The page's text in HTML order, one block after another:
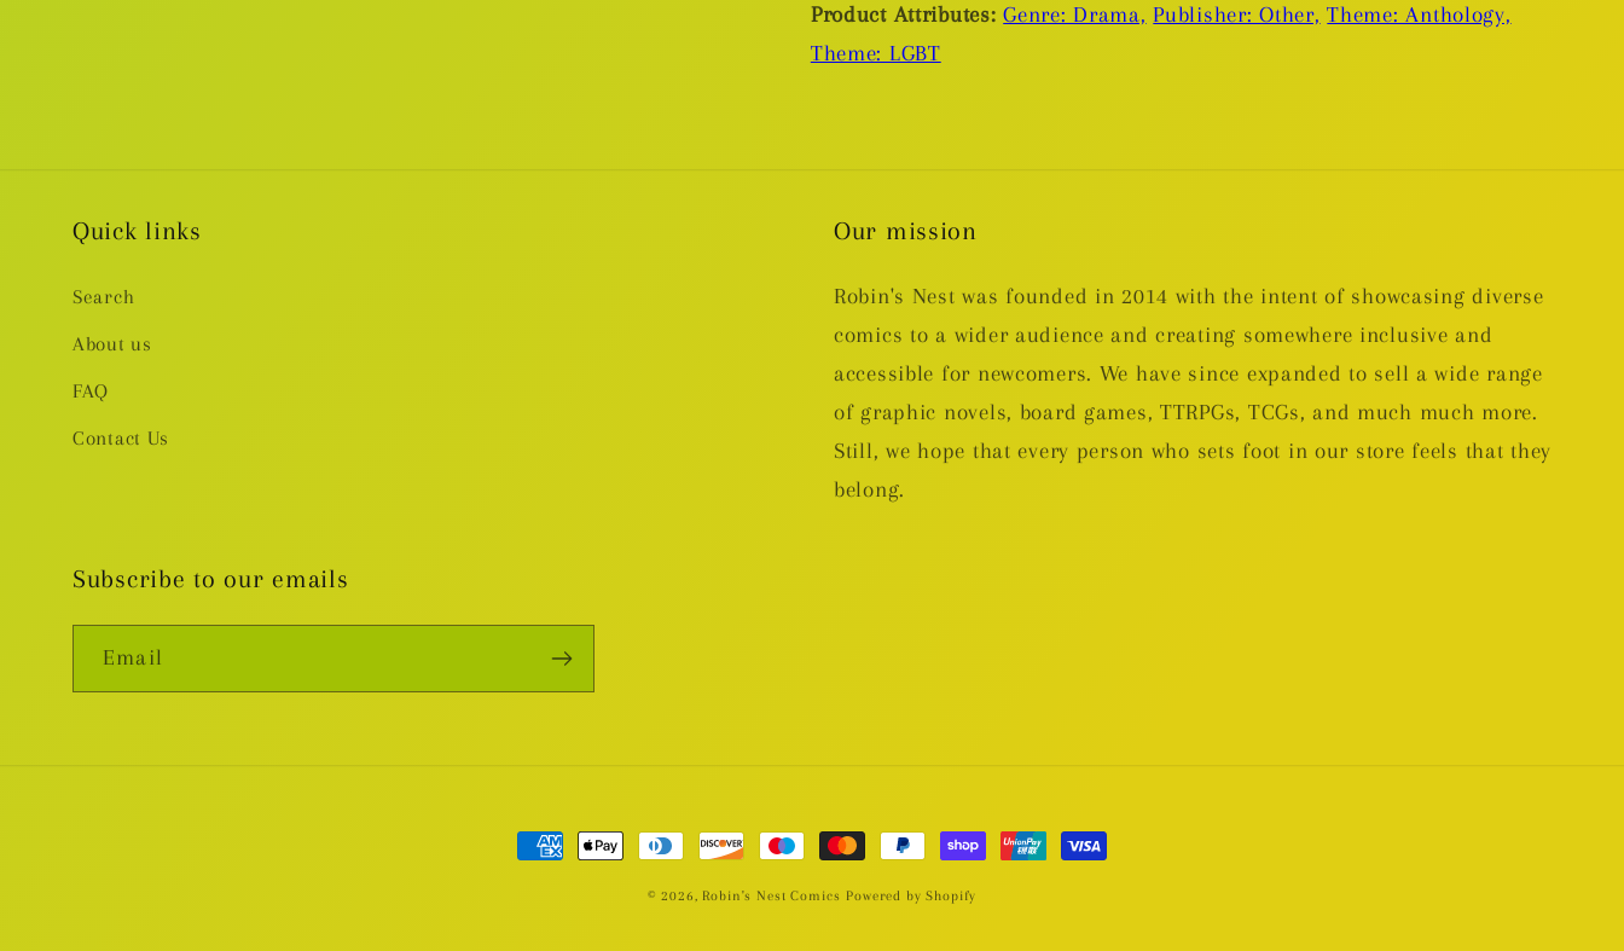
Product Attributes: Genre: Drama, Publisher: Other, Theme: Anthology,
Theme: LGBT
Quick links
Search
About us
FAQ
Contact Us
Our mission
Robin's Nest was founded in 2014 with the intent of showcasing diverse
comics to a wider audience and creating somewhere inclusive and
accessible for newcomers. We have since expanded to sell a wide range
of graphic novels, board games, TTRPGs, TCGs, and much much more.
Still, we hope that every person who sets foot in our store feels that they
belong.
Subscribe to our emails
Email
Payment
© 2026, Robin's Nest Comics Powered by Shopify